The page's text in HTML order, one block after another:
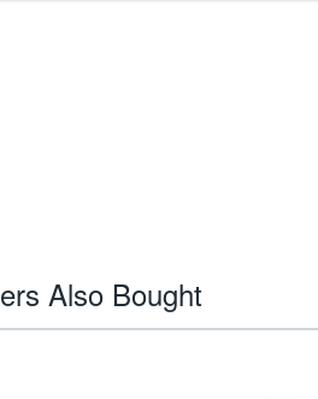
Also Bought